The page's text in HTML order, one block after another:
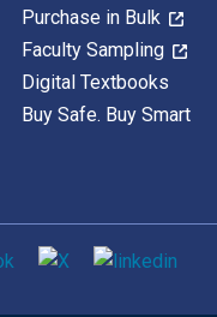
Purchase in Bulk
Faculty Sampling
Digital Textbooks
Buy Safe. Buy Smart